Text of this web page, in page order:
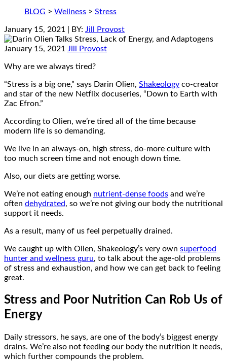
BLOG > Wellness > Stress
January 15, 2021 | BY: Jill Provost
January 15, 2021 Jill Provost
Why are we always tired?
“Stress is a big one,” says Darin Olien, Shakeology co-creator
and star of the new Netflix docuseries, “Down to Earth with
Zac Efron.”
According to Olien, we’re tired all of the time because
modern life is so demanding.
We live in an always-on, high stress, do-more culture with
too much screen time and not enough down time.
Also, our diets are getting worse.
We’re not eating enough nutrient-dense foods and we’re
often dehydrated, so we’re not giving our body the nutritional
support it needs.
As a result, many of us feel perpetually drained.
We caught up with Olien, Shakeology’s very own superfood
hunter and wellness guru, to talk about the age-old problems
of stress and exhaustion, and how we can get back to feeling
great.
Stress and Poor Nutrition Can Rob Us of
Energy
Daily stressors, he says, are one of the body’s biggest energy
drains. We’re also not feeding our body the nutrition it needs,
which further compounds the problem.